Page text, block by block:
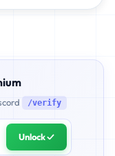
/verify
Unlock ✓